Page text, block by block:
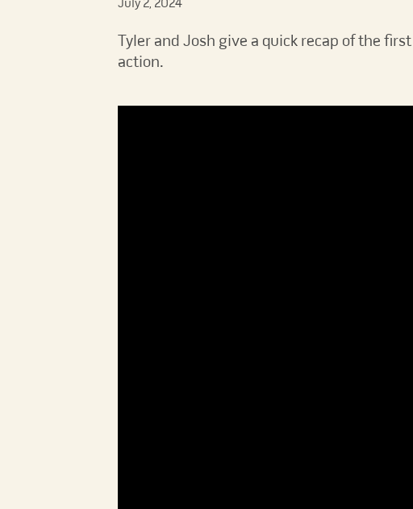
July 2, 2024
Tyler and Josh give a quick recap of the
action.